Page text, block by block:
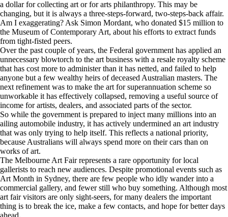
a dollar for collecting art or for arts philanthropy. This may be
changing, but it is always a three-steps-forward, two-steps-back affair.
Am I exaggerating? Ask Simon Mordant, who donated $15 million to
the Museum of Contemporary Art, about his efforts to extract funds
from tight-fisted peers.
Over the past couple of years, the Federal government has applied an
unnecessary blowtorch to the art business with a resale royalty scheme
that has cost more to administer than it has netted, and failed to help
anyone but a few wealthy heirs of deceased Australian masters. The
next refinement was to make the art for superannuation scheme so
unworkable it has effectively collapsed, removing a useful source of
income for artists, dealers, and associated parts of the sector.
So while the government is prepared to inject many millions into an
ailing automobile industry, it has actively undermined an art industry
that was only trying to help itself. This reflects a national priority,
because Australians will always spend more on their cars than on
works of art.
The Melbourne Art Fair represents a rare opportunity for local
gallerists to reach new audiences. Despite promotional events such as
Art Month in Sydney, there are few people who idly wander into a
commercial gallery, and fewer still who buy something. Although most
art fair visitors are only sight-seers, for many dealers the important
thing is to break the ice, make a few contacts, and hope for better days